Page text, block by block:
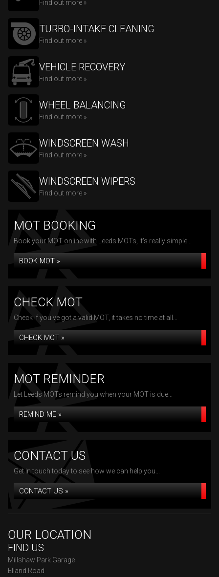
Find out more »
TURBO-INTAKE CLEANING
Find out more »
VEHICLE RECOVERY
Find out more »
WHEEL BALANCING
Find out more »
WINDSCREEN WASH
Find out more »
WINDSCREEN WIPERS
Find out more »
MOT BOOKING
Book your MOT online with Leeds MOTs, it's really simple...
BOOK MOT »
CHECK MOT
Check if you've got a valid MOT, it takes no time at all...
CHECK MOT »
MOT REMINDER
Let Leeds MOTs remind you when your MOT is due...
REMIND ME »
CONTACT US
Get in touch today to see how we can help you...
CONTACT US »
OUR LOCATION
FIND US
Millshaw Park Garage
Elland Road